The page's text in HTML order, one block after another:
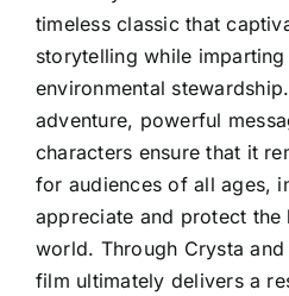
timeless classic that
storytelling while
environmental
adventure, powerful
characters ensure that it
for audiences of all ages,
appreciate and protect the
world. Through Crysta
film ultimately delivers a